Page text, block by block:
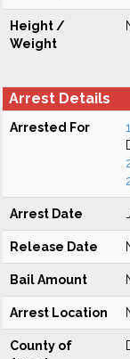
Height /
Weight
Arrest Details
Arrested For
Arrest Date
Release Date
Bail Amount
Arrest Location
County of